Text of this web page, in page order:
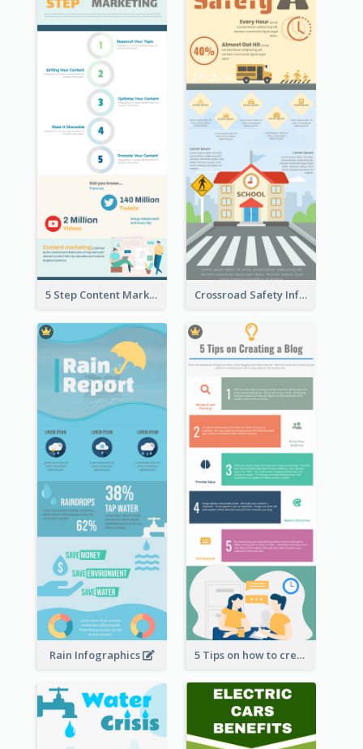
5 Step Content Marketing Checklist Infographic Crossroad Safety Infographic
Rain Infographics 5 Tips on how to create a blog Infographic